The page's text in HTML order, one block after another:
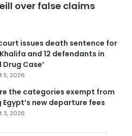
over false claims
issues death sentence for
and 12 defendants in
Drug Case’
5, 2026
the categories exempt from
Egypt’s new departure fees
3, 2026